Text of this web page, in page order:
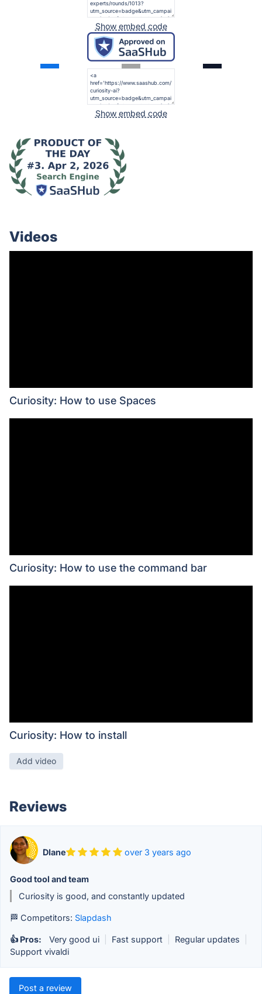
Show embed code
Show embed code
Videos
Curiosity: How to use Spaces
Curiosity: How to use the command bar
Curiosity: How to install
Add video
Reviews
DIane over 3 years ago
Good tool and team
Curiosity is good, and constantly updated
🏁 Competitors: Slapdash
👍 Pros: Very good ui Fast support Regular updates
Support vivaldi
Post a review